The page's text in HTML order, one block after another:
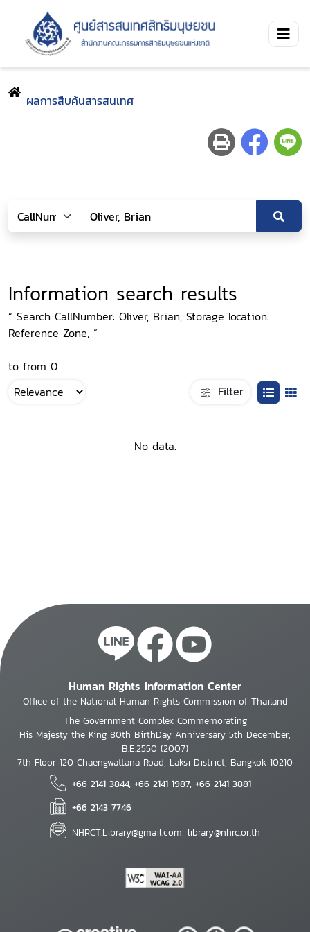
ผลการสืบค้นสารสนเทศ
Information search results
“ Search CallNumber: Oliver, Brian, Storage location:
Reference Zone, ”
to from 0
Filter
No data.
Human Rights Information Center
Office of the National Human Rights Commission of Thailand
The Government Complex Commemorating
His Majesty the King 80th BirthDay Anniversary 5th December,
B.E.2550 (2007)
7th Floor 120 Chaengwattana Road, Laksi District, Bangkok 10210
+66 2141 3844, +66 2141 1987, +66 2141 3881
+66 2143 7746
NHRCT.Library@gmail.com; library@nhrc.or.th